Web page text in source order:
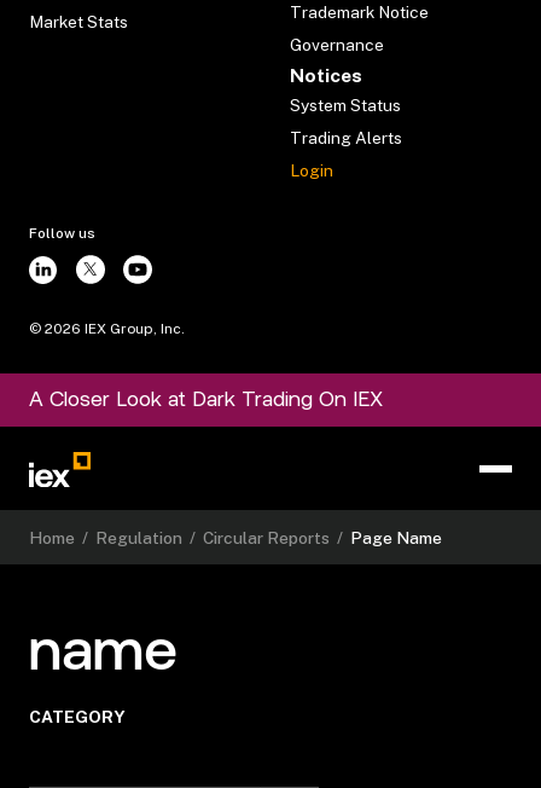
Market Stats
Trademark Notice
Governance
Notices
System Status
Trading Alerts
Login
Follow us
© 2026 IEX Group, Inc.
A Closer Look at Dark Trading On IEX
Home / Regulation / Circular Reports / Page Name
name
CATEGORY